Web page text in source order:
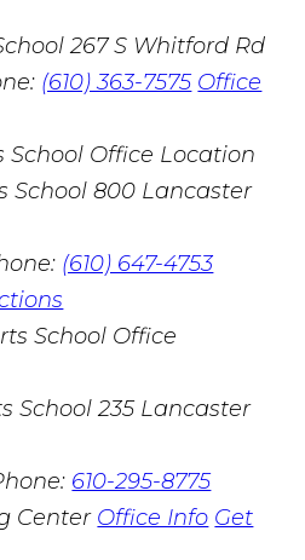
267 S Whitford Rd
(610) 363-7575 Office
School 800 Lancaster
(610) 647-4753
School 235 Lancaster
610-295-8775
Center Office Info Get